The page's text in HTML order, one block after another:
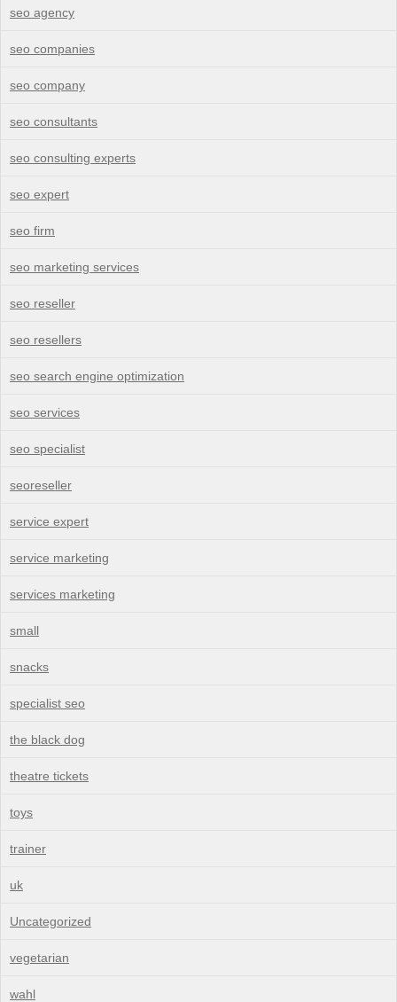
seo agency
seo companies
seo company
seo consultants
seo consulting experts
seo expert
seo firm
seo marketing services
seo reseller
seo resellers
seo search engine optimization
seo services
seo specialist
seoreseller
service expert
service marketing
services marketing
small
snacks
specialist seo
the black dog
theatre tickets
toys
trainer
uk
Uncategorized
vegetarian
wahl